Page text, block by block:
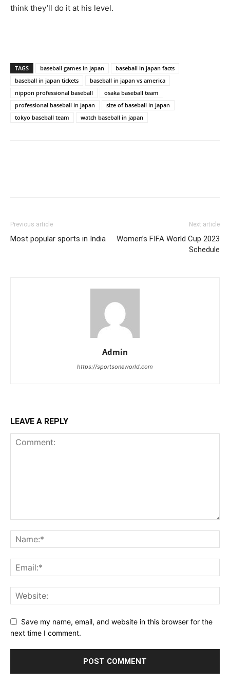
think they’ll do it at his level.
TAGS baseball games in japan
baseball in japan facts
baseball in japan tickets
baseball in japan vs america
nippon professional baseball
osaka baseball team
professional baseball in japan
size of baseball in japan
tokyo baseball team
watch baseball in japan
Previous article
Most popular sports in India
Next article
Women’s FIFA World Cup 2023
Schedule
Admin
https://sportsoneworld.com
LEAVE A REPLY
Save my name, email, and website in this browser for the
next time I comment.